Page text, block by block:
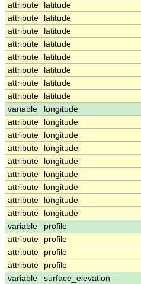
attribute
latitude
attribute
latitude
attribute
latitude
attribute
latitude
attribute
latitude
attribute
latitude
attribute
latitude
attribute
latitude
variable
longitude
attribute
longitude
attribute
longitude
attribute
longitude
attribute
longitude
attribute
longitude
attribute
longitude
attribute
longitude
attribute
longitude
variable
profile
attribute
profile
attribute
profile
attribute
profile
variable
surface_elevation